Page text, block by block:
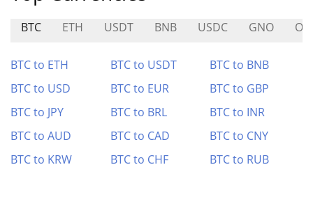
BTC ETH USDT BNB USDC GNO
BTC to ETH BTC to USDT
BTC to BNB
BTC to USD
BTC to EUR
BTC to GBP
BTC to JPY
BTC to BRL
BTC to INR
BTC to AUD
BTC to CAD
BTC to CNY
BTC to KRW
BTC to CHF BTC to RUB